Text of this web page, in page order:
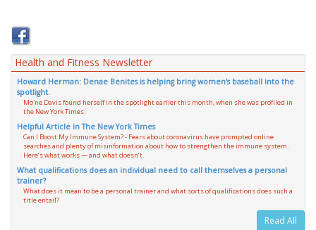
Health and Fitness Newsletter
Howard Herman: Denae Benites is helping bring women's baseball into the
spotlight.
Mo'ne Davis found herself in the spotlight earlier this month, when she was profiled in
the New York Times.
Helpful Article in The New York Times
Can I Boost My Immune System? - Fears about coronavirus have prompted online
searches and plenty of misinformation about how to strengthen the immune system.
Here’s what works — and what doesn’t.
What qualifications does an individual need to call themselves a personal
trainer?
What does it mean to be a personal trainer and what sorts of qualifications does such a
title entail?
Read All